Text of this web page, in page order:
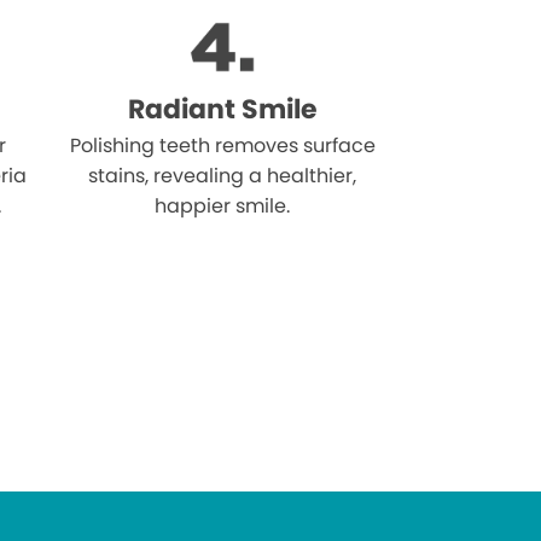
Radiant Smile
Polishing teeth removes surface
stains, revealing a healthier,
happier smile.